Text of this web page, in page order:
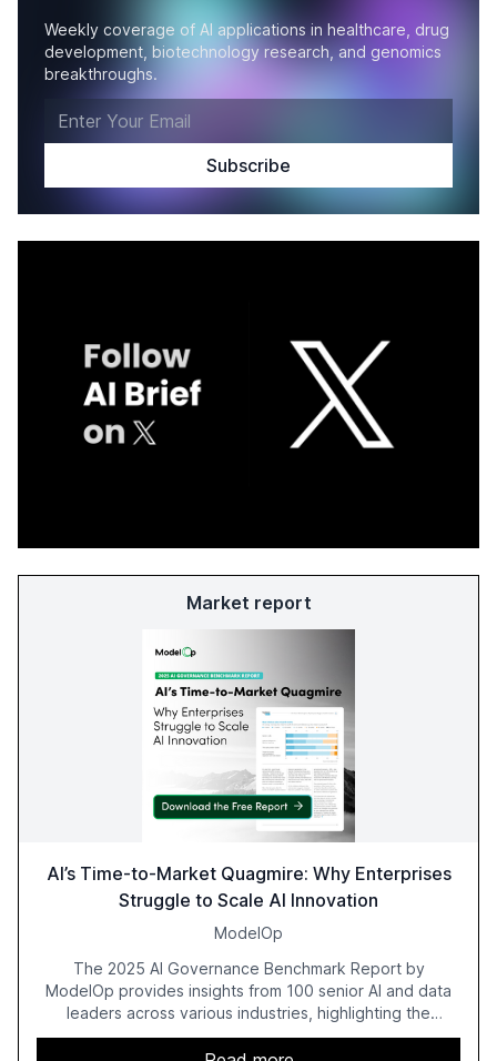
Weekly coverage of AI applications in healthcare, drug
development, biotechnology research, and genomics
breakthroughs.
Market report
AI’s Time-to-Market Quagmire: Why Enterprises
Struggle to Scale AI Innovation
ModelOp
The 2025 AI Governance Benchmark Report by
ModelOp provides insights from 100 senior AI and data
leaders across various industries, highlighting the
challenges enterprises face in scaling AI initiatives. The